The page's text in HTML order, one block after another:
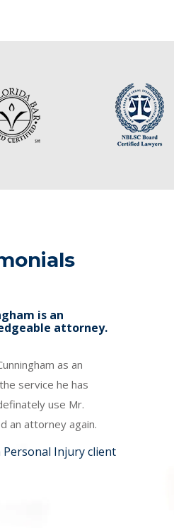
is an
attorney.
as an
service he has
use Mr.
an attorney again.
Personal Injury client